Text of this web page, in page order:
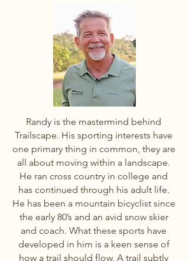
Randy is the mastermind behind
Trailscape. His sporting interests have
one primary thing in common, they are
all about moving within a landscape.
He ran cross country in college and
has continued through his adult life.
He has been a mountain bicyclist since
the early 80’s and an avid snow skier
and coach. What these sports have
developed in him is a keen sense of
how a trail should flow. A trail subtly